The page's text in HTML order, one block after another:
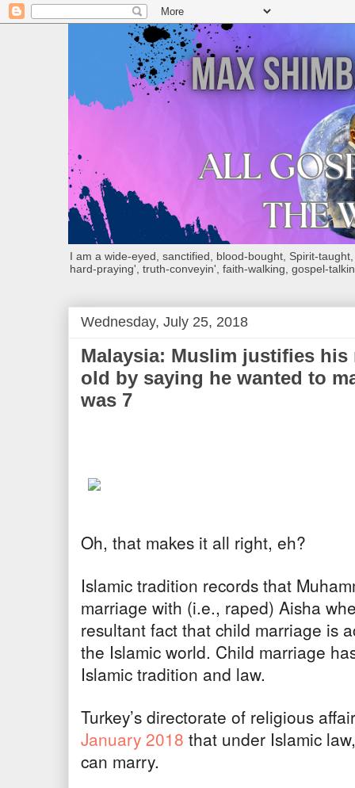
I am a wide-eyed, sanctified, blood-bought, Spirit-
hard-praying', truth-conveyin', faith-walking, gospel-
Wednesday, July 25, 2018
Malaysia: Muslim justifies his
old by saying he wanted to
was 7
Oh, that makes it all right, eh?
Islamic tradition records that
marriage with (i.e., raped) Aisha
resultant fact that child marriage is
the Islamic world. Child marriage
Islamic tradition and law.
Turkey’s directorate of religious
January 2018 that under Islamic
can marry.